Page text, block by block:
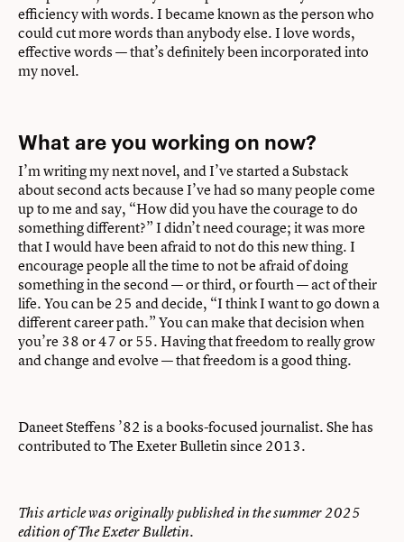
efficiency with words. I became known as the person who
could cut more words than anybody else. I love words,
effective words — that’s definitely been incorporated into
my novel.
What are you working on now?
I’m writing my next novel, and I’ve started a Substack
about second acts because I’ve had so many people come
up to me and say, “How did you have the courage to do
something different?” I didn’t need courage; it was more
that I would have been afraid to not do this new thing. I
encourage people all the time to not be afraid of doing
something in the second — or third, or fourth — act of their
life. You can be 25 and decide, “I think I want to go down a
different career path.” You can make that decision when
you’re 38 or 47 or 55. Having that freedom to really grow
and change and evolve — that freedom is a good thing.
Daneet Steffens ’82 is a books-focused journalist. She has
contributed to The Exeter Bulletin since 2013.
This article was originally published in the summer 2025
edition of The Exeter Bulletin.